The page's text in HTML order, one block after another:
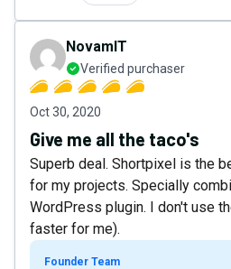
NovamIT
Verified purchaser
Oct 30, 2020
Give me all the taco's
Superb deal. Shortpixel is the
for my projects. Specially
WordPress plugin. I don't use
faster for me).
Founder Team